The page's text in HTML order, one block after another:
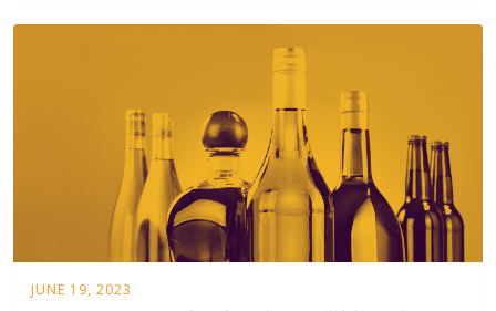
JUNE 19, 2023